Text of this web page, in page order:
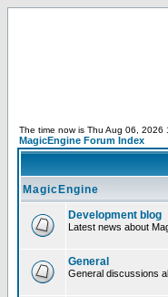
The time now is Thu Aug 06, 2026
MagicEngine Forum Index
MagicEngine
Development blog
Latest news about
General
General discussions